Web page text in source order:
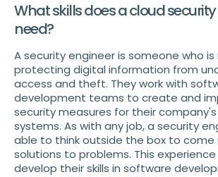
What skills does a cloud
need?
A security engineer is someone who
protecting digital information from
access and theft. They work with
development teams to create and
security measures for their
systems. As with any job, a security
able to think outside the box to come
solutions to problems. This
develop their skills in software